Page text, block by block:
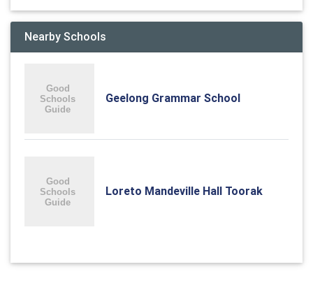
Nearby Schools
Geelong Grammar School
Loreto Mandeville Hall Toorak